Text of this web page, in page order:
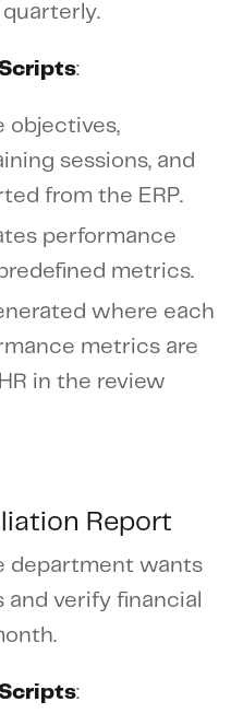
:
objectives,
sessions, and
from the ERP.
performance
metrics.
where each
metrics are
in the review
Report
department wants
verify financial
: